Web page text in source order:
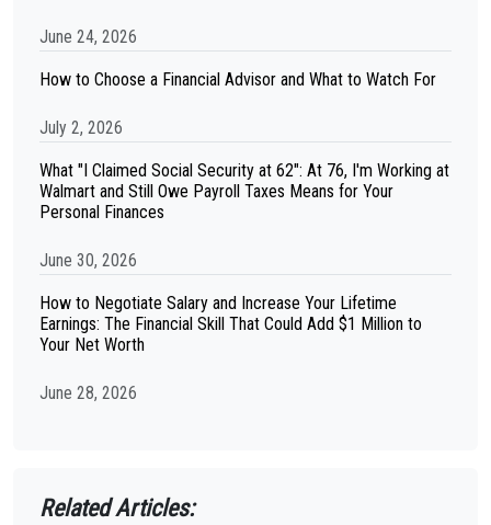
June 24, 2026
How to Choose a Financial Advisor and What to Watch For
July 2, 2026
What "I Claimed Social Security at 62": At 76, I'm Working at
Walmart and Still Owe Payroll Taxes Means for Your
Personal Finances
June 30, 2026
How to Negotiate Salary and Increase Your Lifetime
Earnings: The Financial Skill That Could Add $1 Million to
Your Net Worth
June 28, 2026
Related Articles: